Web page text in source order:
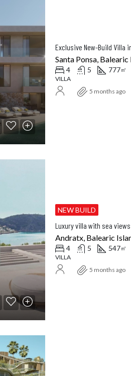
Santa Ponsa, Balearic
4 5 777㎡
VILLA
5 months ago
NEW BUILD
Luxury villa with sea
Andratx, Balearic
4 5 547㎡
VILLA
5 months ago